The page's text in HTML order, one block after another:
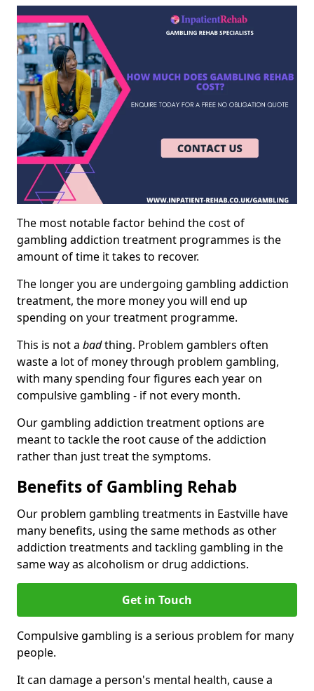
The most notable factor behind the cost of
gambling addiction treatment programmes is the
amount of time it takes to recover.
The longer you are undergoing gambling addiction
treatment, the more money you will end up
spending on your treatment programme.
This is not a badthing. Problem gamblers often
waste a lot of money through problem gambling,
with many spending four figures each year on
compulsive gambling - if not every month.
Our gambling addiction treatment options are
meant to tackle the root cause of the addiction
rather than just treat the symptoms.
Benefits of Gambling Rehab
Our problem gambling treatments in Eastville have
many benefits, using the same methods as other
addiction treatments and tackling gambling in the
same way as alcoholism or drug addictions.
Get in Touch
Compulsive gambling is a serious problem for many
people.
It can damage a person's mental health, cause a